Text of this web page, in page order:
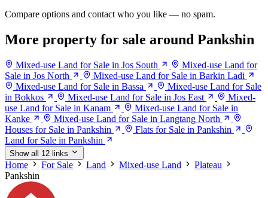
Compare options and contact who you like — no spam.
More property for sale around Pankshin
Mixed-use Land for Sale in Jos South
Mixed-use Land for
Sale in Jos North
Mixed-use Land for Sale in Barkin Ladi
Mixed-use Land for Sale in Bassa
Mixed-use Land for Sale
in Bokkos
Mixed-use Land for Sale in Jos East
Mixed-
use Land for Sale in Kanam
Mixed-use Land for Sale in
Kanke
Mixed-use Land for Sale in Langtang North
Houses for Sale in Pankshin
Flats for Sale in Pankshin
Land for Sale in Pankshin
Show all 12 links
Home For Sale Land Mixed-use Land
Plateau
Pankshin